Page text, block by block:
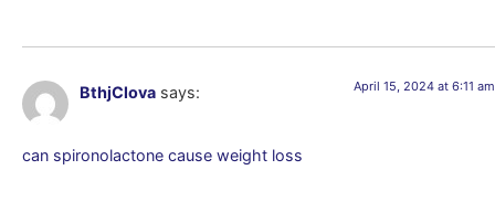
BthjClova says: April 15, 2024 at 6:11 am
can spironolactone cause weight loss